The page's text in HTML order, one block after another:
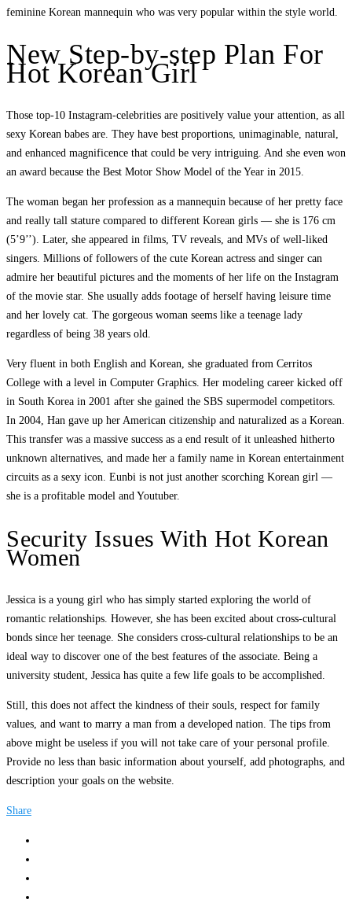
feminine Korean mannequin who was very popular within the style world.
New Step-by-step Plan For
Hot Korean Girl
Those top-10 Instagram-celebrities are positively value your attention, as all
sexy Korean babes are. They have best proportions, unimaginable, natural,
and enhanced magnificence that could be very intriguing. And she even won
an award because the Best Motor Show Model of the Year in 2015.
The woman began her profession as a mannequin because of her pretty face
and really tall stature compared to different Korean girls — she is 176 cm
(5’9’’). Later, she appeared in films, TV reveals, and MVs of well-liked
singers. Millions of followers of the cute Korean actress and singer can
admire her beautiful pictures and the moments of her life on the Instagram
of the movie star. She usually adds footage of herself having leisure time
and her lovely cat. The gorgeous woman seems like a teenage lady
regardless of being 38 years old.
Very fluent in both English and Korean, she graduated from Cerritos
College with a level in Computer Graphics. Her modeling career kicked off
in South Korea in 2001 after she gained the SBS supermodel competitors.
In 2004, Han gave up her American citizenship and naturalized as a Korean.
This transfer was a massive success as a end result of it unleashed hitherto
unknown alternatives, and made her a family name in Korean entertainment
circuits as a sexy icon. Eunbi is not just another scorching Korean girl —
she is a profitable model and Youtuber.
Security Issues With Hot Korean
Women
Jessica is a young girl who has simply started exploring the world of
romantic relationships. However, she has been excited about cross-cultural
bonds since her teenage. She considers cross-cultural relationships to be an
ideal way to discover one of the best features of the associate. Being a
university student, Jessica has quite a few life goals to be accomplished.
Still, this does not affect the kindness of their souls, respect for family
values, and want to marry a man from a developed nation. The tips from
above might be useless if you will not take care of your personal profile.
Provide no less than basic information about yourself, add photographs, and
description your goals on the website.
Share